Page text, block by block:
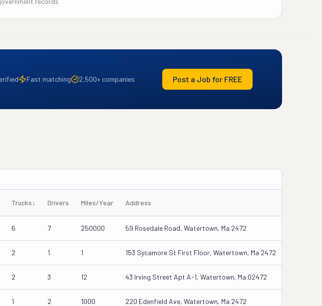
Fast matching 2,500+ companies Post a Job for FREE
Trucks↓ Drivers Miles/Year Address
6 7 250000 59 Rosedale Road, Watertown, Ma 2472
2 1 1 153 Sycamore St First Floor, Watertown, Ma 2472
2 3 12 43 Irving Street Apt A-1, Watertown, Ma 02472
1 2 1000 220 Edenfield Ave, Watertown, Ma 2472